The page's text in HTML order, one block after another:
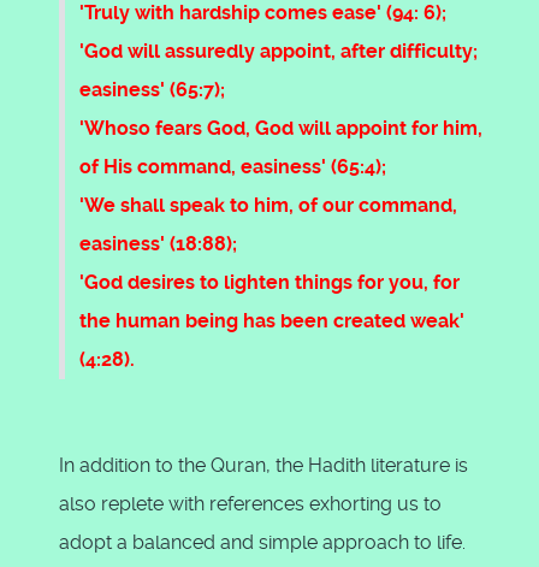
'Truly with hardship comes ease' (94: 6);
'God will assuredly appoint, after difficulty;
easiness' (65:7);
'Whoso fears God, God will appoint for him,
of His command, easiness' (65:4);
'We shall speak to him, of our command,
easiness' (18:88);
'God desires to lighten things for you, for
the human being has been created weak'
(4:28).
In addition to the Quran, the Hadith literature is
also replete with references exhorting us to
adopt a balanced and simple approach to life.